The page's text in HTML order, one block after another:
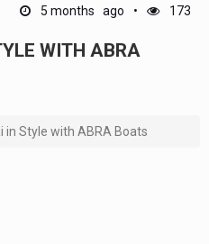
5 months ago 173
WITH ABRA
in Style with ABRA Boats